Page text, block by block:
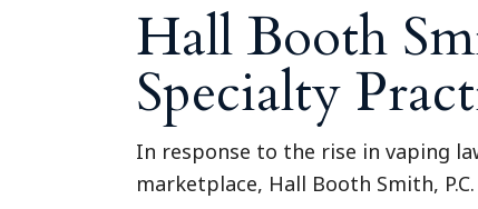
Hall Booth
Specialty
In response to the rise in vaping
marketplace, Hall Booth Smith,